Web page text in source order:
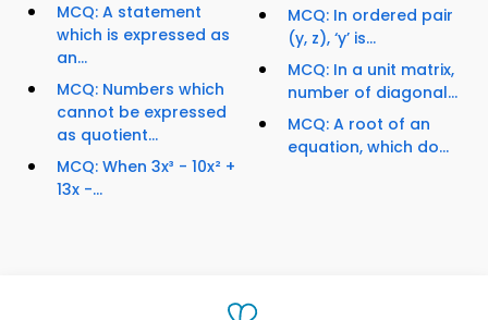
MCQ: A statement
which is expressed as
an...
MCQ: Numbers which
cannot be expressed
as quotient...
MCQ: When 3x³ - 10x² +
13x -...
MCQ: In ordered pair
(y, z), ‘y’ is...
MCQ: In a unit matrix,
number of diagonal...
MCQ: A root of an
equation, which do...